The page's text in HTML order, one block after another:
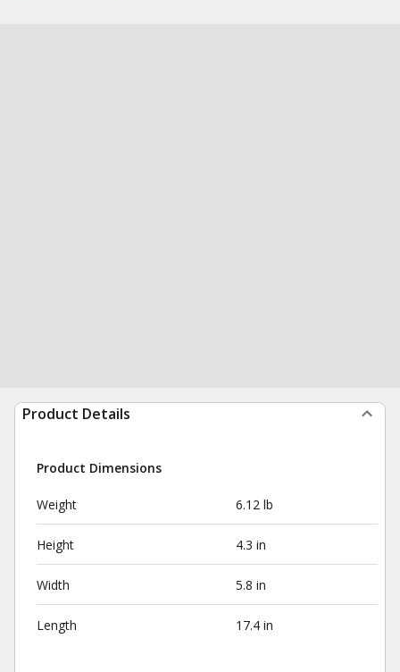
Product Details
Product Dimensions
Weight 6.12 lb
Height 4.3 in
Width 5.8 in
Length 17.4 in